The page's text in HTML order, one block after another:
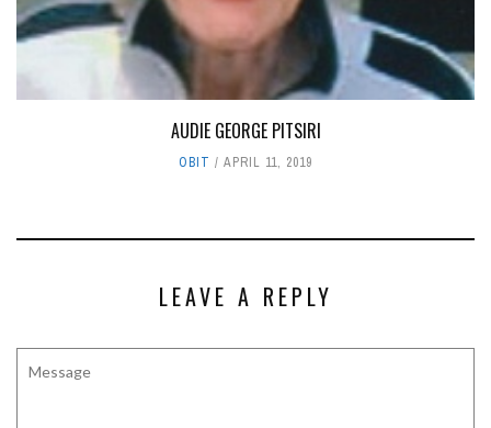
AUDIE GEORGE PITSIRI
OBIT APRIL 11, 2019
LEAVE A REPLY